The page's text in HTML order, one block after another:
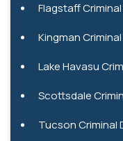
Flagstaff
Kingman
Lake Havasu
Scottsdale
Tucson Criminal